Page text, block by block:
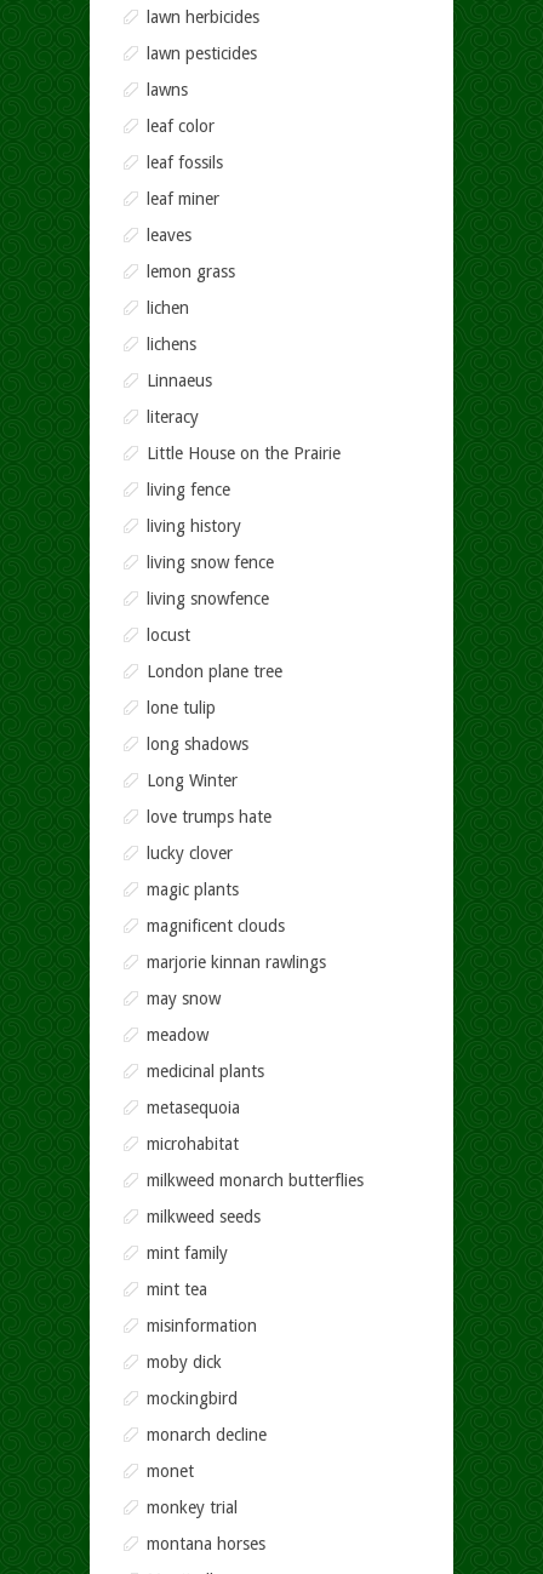
lawn herbicides
lawn pesticides
lawns
leaf color
leaf fossils
leaf miner
leaves
lemon grass
lichen
lichens
Linnaeus
literacy
Little House on the Prairie
living fence
living history
living snow fence
living snowfence
locust
London plane tree
lone tulip
long shadows
Long Winter
love trumps hate
lucky clover
magic plants
magnificent clouds
marjorie kinnan rawlings
may snow
meadow
medicinal plants
metasequoia
microhabitat
milkweed monarch butterflies
milkweed seeds
mint family
mint tea
misinformation
moby dick
mockingbird
monarch decline
monet
monkey trial
montana horses